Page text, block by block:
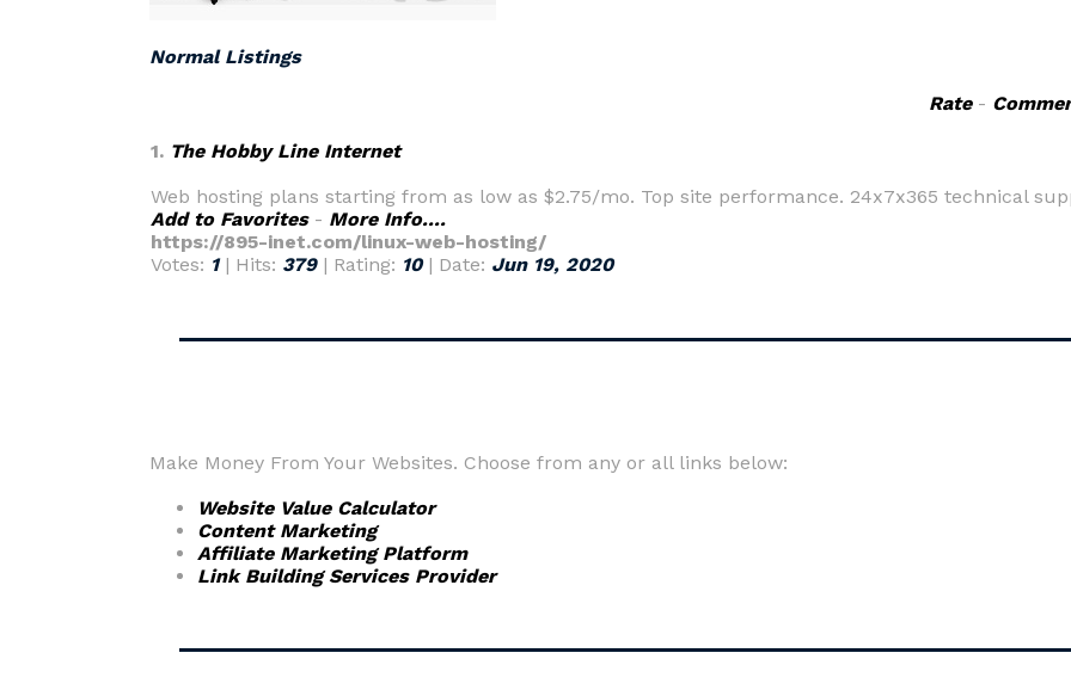
Normal Listings
Rate-
1. The Hobby Line Internet
Web hosting plans starting from as low as $2.75/mo. Top site performance. 24x7x365 technical
Add to Favorites- More Info....
https://895-inet.com/linux-web-hosting/
Votes: 1| Hits: 379| Rating: 10| Date: Jun 19, 2020
Make Money From Your Websites. Choose from any or all links below:
Website Value Calculator
Content Marketing
Affiliate Marketing Platform
Link Building Services Provider